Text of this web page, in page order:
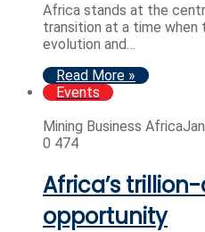
Africa stands at the
transition at a time when
evolution and…
Read More »
Events
Mining Business Africa
0 474
Africa’s
opportunity